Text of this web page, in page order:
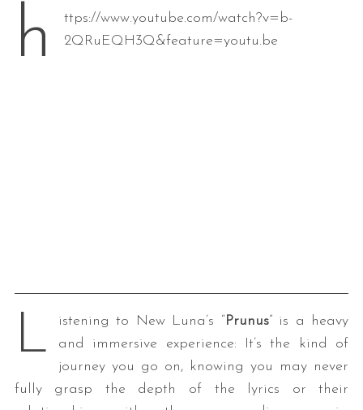
h
ttps://www.youtube.com/watch?v=b-
2QRuEQH3Q&feature=youtu.be
L istening to New Luna’s “Prunus” is a heavy
and immersive experience: It’s the kind of
journey you go on, knowing you may never
fully grasp the depth of the lyrics or their